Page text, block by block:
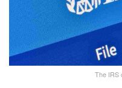
The IRS